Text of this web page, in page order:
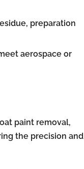
preparation
aerospace or
paint removal,
the precision and